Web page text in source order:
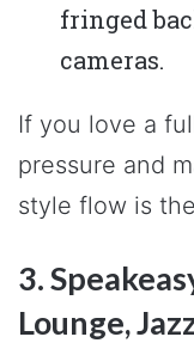
fringed
cameras.
If you love a
pressure and
style flow is
3.
Lounge,